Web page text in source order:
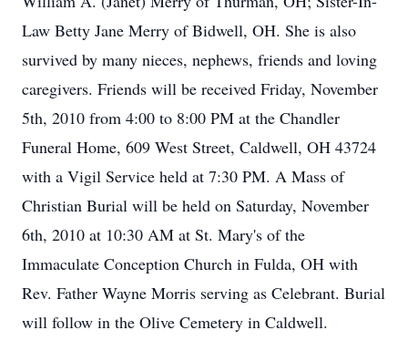
Law Betty Jane Merry of Bidwell, OH. She is also
survived by many nieces, nephews, friends and loving
caregivers. Friends will be received Friday, November
5th, 2010 from 4:00 to 8:00 PM at the Chandler
Funeral Home, 609 West Street, Caldwell, OH 43724
with a Vigil Service held at 7:30 PM. A Mass of
Christian Burial will be held on Saturday, November
6th, 2010 at 10:30 AM at St. Mary's of the
Immaculate Conception Church in Fulda, OH with
Rev. Father Wayne Morris serving as Celebrant. Burial
will follow in the Olive Cemetery in Caldwell.